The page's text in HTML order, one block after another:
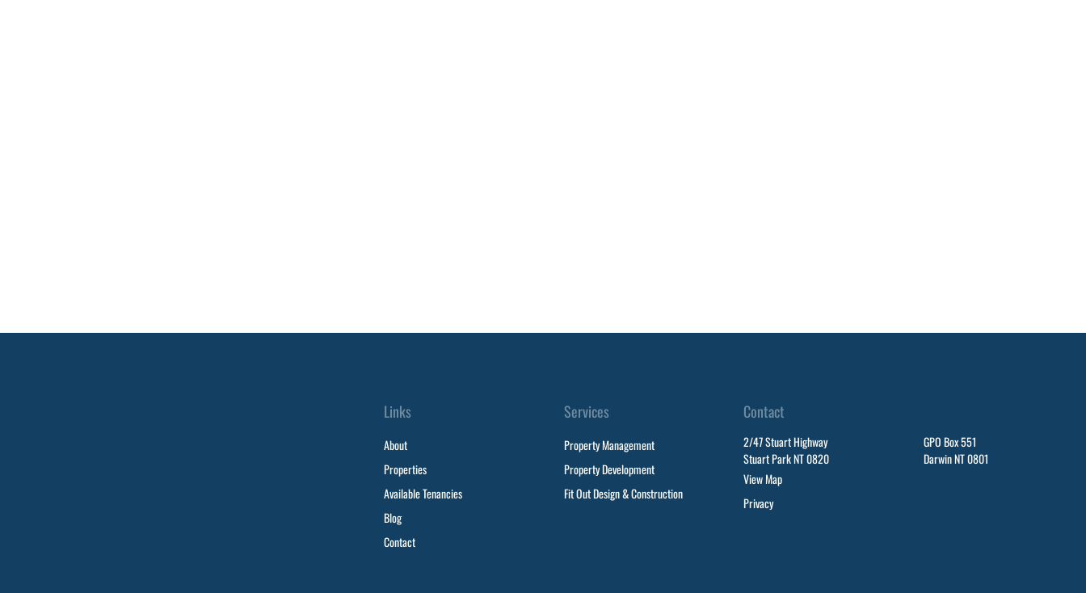
Links
About
Properties
Available Tenancies
Blog
Contact
Services
Property Management
Property Development
Fit Out Design & Construction
Contact
2/47 Stuart Highway
Stuart Park NT 0820
View Map
Privacy
GPO Box 551
Darwin NT 0801